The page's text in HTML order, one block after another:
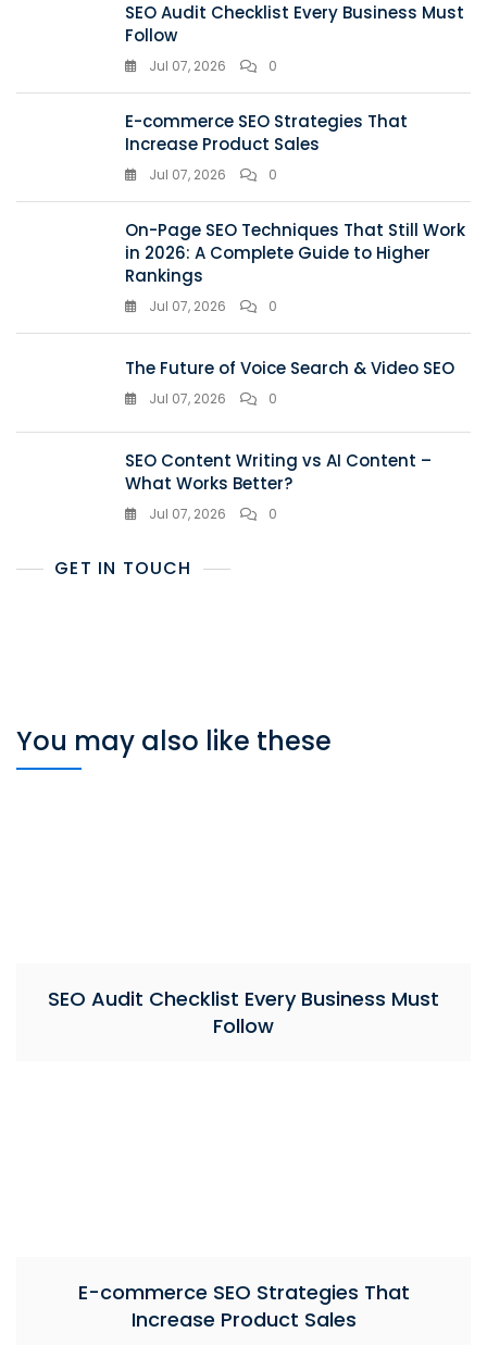
SEO Audit Checklist Every Business Must
Follow
Jul 07, 2026 0
E-commerce SEO Strategies That
Increase Product Sales
Jul 07, 2026 0
On-Page SEO Techniques That Still Work
in 2026: A Complete Guide to Higher
Rankings
Jul 07, 2026 0
The Future of Voice Search & Video SEO
Jul 07, 2026 0
SEO Content Writing vs AI Content –
What Works Better?
Jul 07, 2026 0
GET IN TOUCH
You may also like these
SEO Audit Checklist Every Business Must
Follow
E-commerce SEO Strategies That
Increase Product Sales